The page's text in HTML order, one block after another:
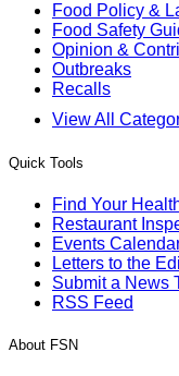
Food Policy &
Food Safety
Opinion &
Outbreaks
Recalls
View All
Quick Tools
Find Your
Restaurant
Events
Letters to the
Submit a News
RSS Feed
About FSN